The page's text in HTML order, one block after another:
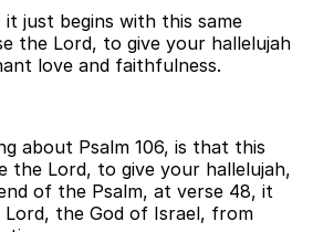
it just begins with this same
the Lord, to give your hallelujah
love and faithfulness.
about Psalm 106, is that this
the Lord, to give your hallelujah,
of the Psalm, at verse 48, it
Lord, the God of Israel, from